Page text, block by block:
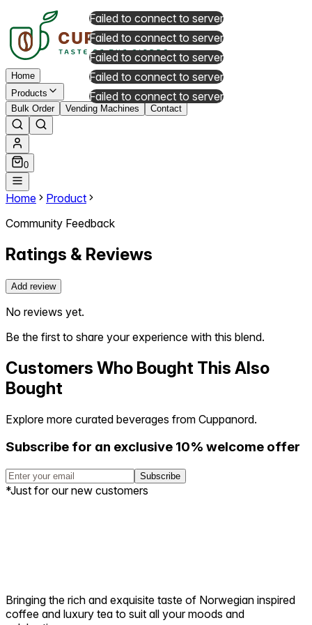
Home
Products
Bulk Order
Vending Machines Contact
0
Home
Product
Community Feedback
Ratings & Reviews
Add review
No reviews yet.
Be the first to share your experience with this blend.
Customers Who Bought This Also
Bought
Explore more curated beverages from Cuppanord.
Subscribe for an exclusive 10% welcome offer
Subscribe
*Just for our new customers
Bringing the rich and exquisite taste of Norwegian inspired
coffee and luxury tea to suit all your moods and
Failed to connect to server
Failed to connect to server
Failed to connect to server
Failed to connect to server
Failed to connect to server